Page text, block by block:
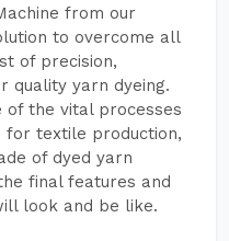
from our
to overcome all
of precision,
quality yarn dyeing.
of the vital processes
for textile production,
of dyed yarn
final features and
look and be like.